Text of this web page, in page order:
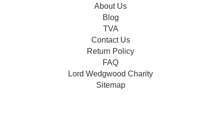
About Us
Blog
TVA
Contact Us
Return Policy
FAQ
Lord Wedgwood Charity
Sitemap